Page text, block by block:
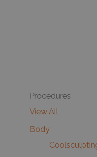
Procedures
View All
Body